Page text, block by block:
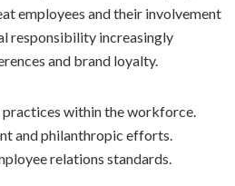
employees and their involvement
responsibility increasingly
and brand loyalty.
within the workforce.
and philanthropic efforts.
relations standards.